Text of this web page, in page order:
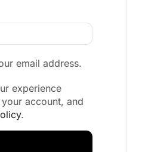
email address.
experience
account, and
.